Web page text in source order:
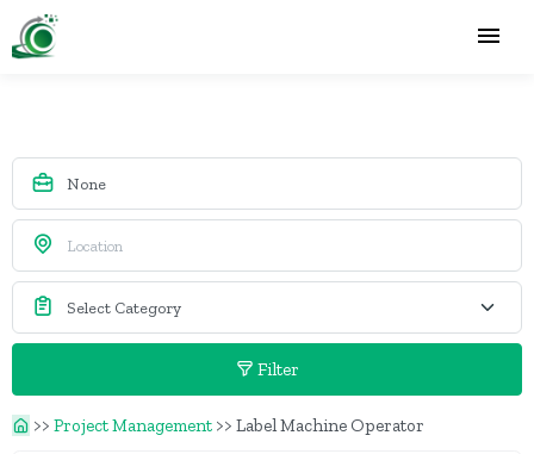
Filter
>> Project Management >> Label Machine Operator